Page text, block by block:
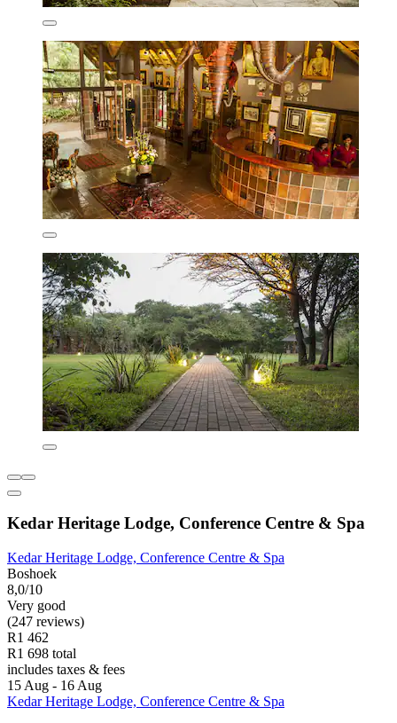
Kedar Heritage Lodge, Conference Centre & Spa
Kedar Heritage Lodge, Conference Centre & Spa
Boshoek
8,0/10
Very good
(247 reviews)
R1 462
R1 698 total
includes taxes & fees
15 Aug - 16 Aug
Kedar Heritage Lodge, Conference Centre & Spa